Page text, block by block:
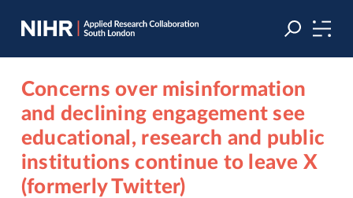
Skip
Skip
content
Concerns over misinformation
and declining engagement see
educational, research and public
institutions continue to leave X
(formerly Twitter)